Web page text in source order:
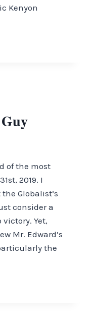
Kenyon
of the most
2019. I
Globalist’s
consider a
Yet,
Mr. Edward’s
the